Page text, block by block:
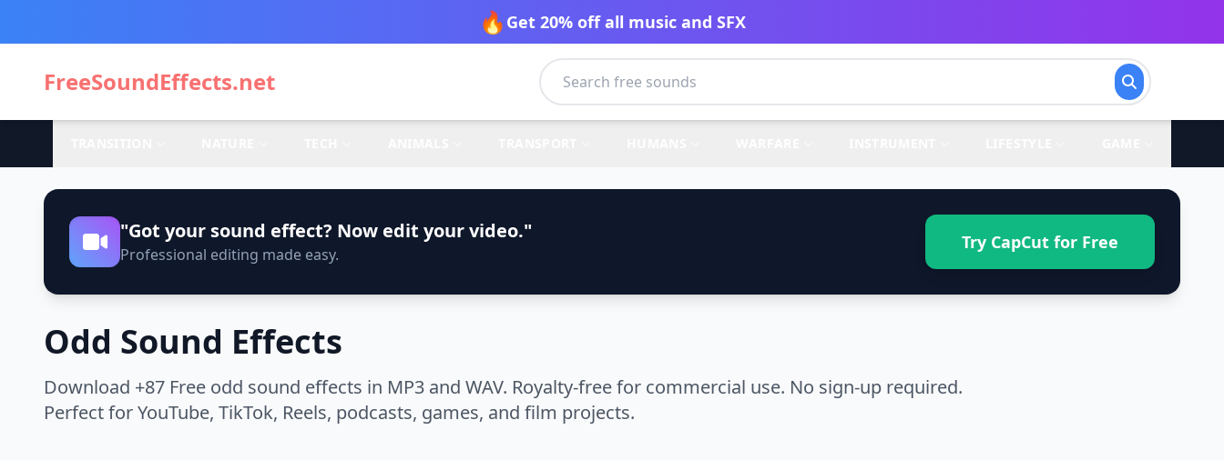
🔥 Get 20% off all music and SFX
FreeSoundEffects.net
"Got your sound effect? Now edit your video."
Professional editing made easy.
Try CapCut for Free
Odd Sound Effects
Download +87 Free odd sound effects in MP3 and WAV. Royalty-free for commercial use. No sign-up required.
Perfect for YouTube, TikTok, Reels, podcasts, games, and film projects.